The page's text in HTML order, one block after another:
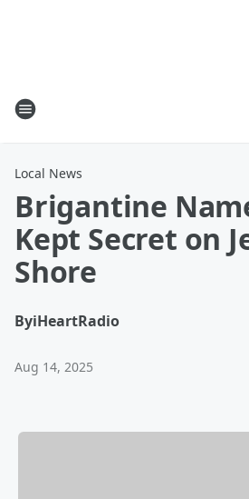
Local News
Brigantine
Kept Secret on
Shore
ByiHeartRadio
Aug 14, 2025